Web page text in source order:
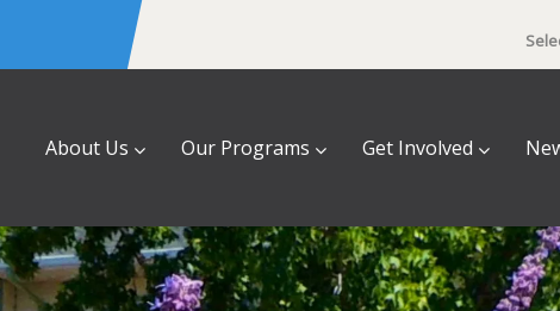
About Us Our Programs Get Involved